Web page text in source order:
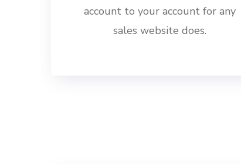
account to your account for any
sales website does.